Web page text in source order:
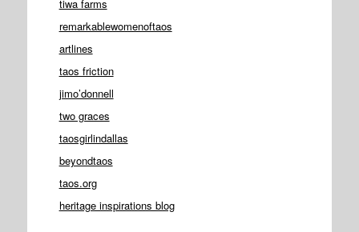
tiwa farms
remarkablewomenoftaos
artlines
taos friction
jimo’donnell
two graces
taosgirlindallas
beyondtaos
taos.org
heritage inspirations blog